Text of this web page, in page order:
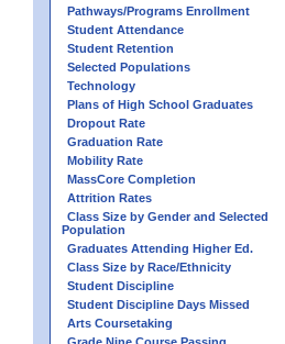
Pathways/Programs Enrollment
Student Attendance
Student Retention
Selected Populations
Technology
Plans of High School Graduates
Dropout Rate
Graduation Rate
Mobility Rate
MassCore Completion
Attrition Rates
Class Size by Gender and Selected
Population
Graduates Attending Higher Ed.
Class Size by Race/Ethnicity
Student Discipline
Student Discipline Days Missed
Arts Coursetaking